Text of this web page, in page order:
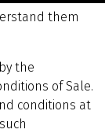
them
the
of Sale.
conditions at